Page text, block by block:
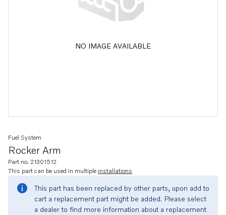
NO IMAGE AVAILABLE
Rocker Arm
Fuel System
Part no. 21301512
This part can be used in multiple installations
This part has been replaced by other parts, upon add to
cart a replacement part might be added. Please select
a dealer to find more information about a replacement